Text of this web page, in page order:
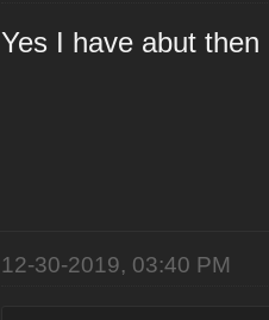
Yes I have abut
12-30-2019, 03:40 PM